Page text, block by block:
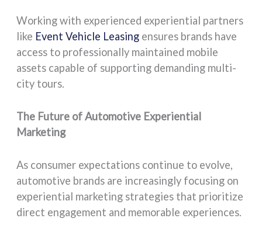
Working with experienced experiential partners
like Event Vehicle Leasing ensures brands have
access to professionally maintained mobile
assets capable of supporting demanding multi-
city tours.
The Future of Automotive Experiential
Marketing
As consumer expectations continue to evolve,
automotive brands are increasingly focusing on
experiential marketing strategies that prioritize
direct engagement and memorable experiences.